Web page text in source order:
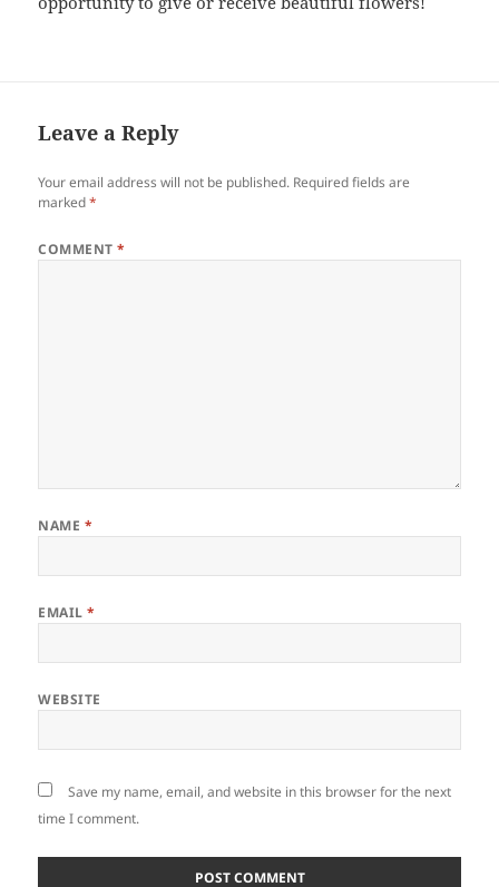
Leave a Reply
Your email address will not be published. Required fields are
marked*
COMMENT*
NAME *
EMAIL*
WEBSITE
Save my name, email, and website in this browser for the next
time I comment.